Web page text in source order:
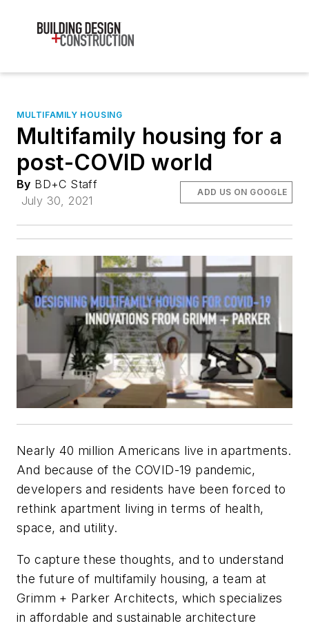
MULTIFAMILY HOUSING
Multifamily housing for a
post-COVID world
By BD+C Staff
July 30, 2021
ADD US ON GOOGLE
Nearly 40 million Americans live in apartments.
And because of the COVID-19 pandemic,
developers and residents have been forced to
rethink apartment living in terms of health,
space, and utility.
To capture these thoughts, and to understand
the future of multifamily housing, a team at
Grimm + Parker Architects, which specializes
in affordable and sustainable architecture